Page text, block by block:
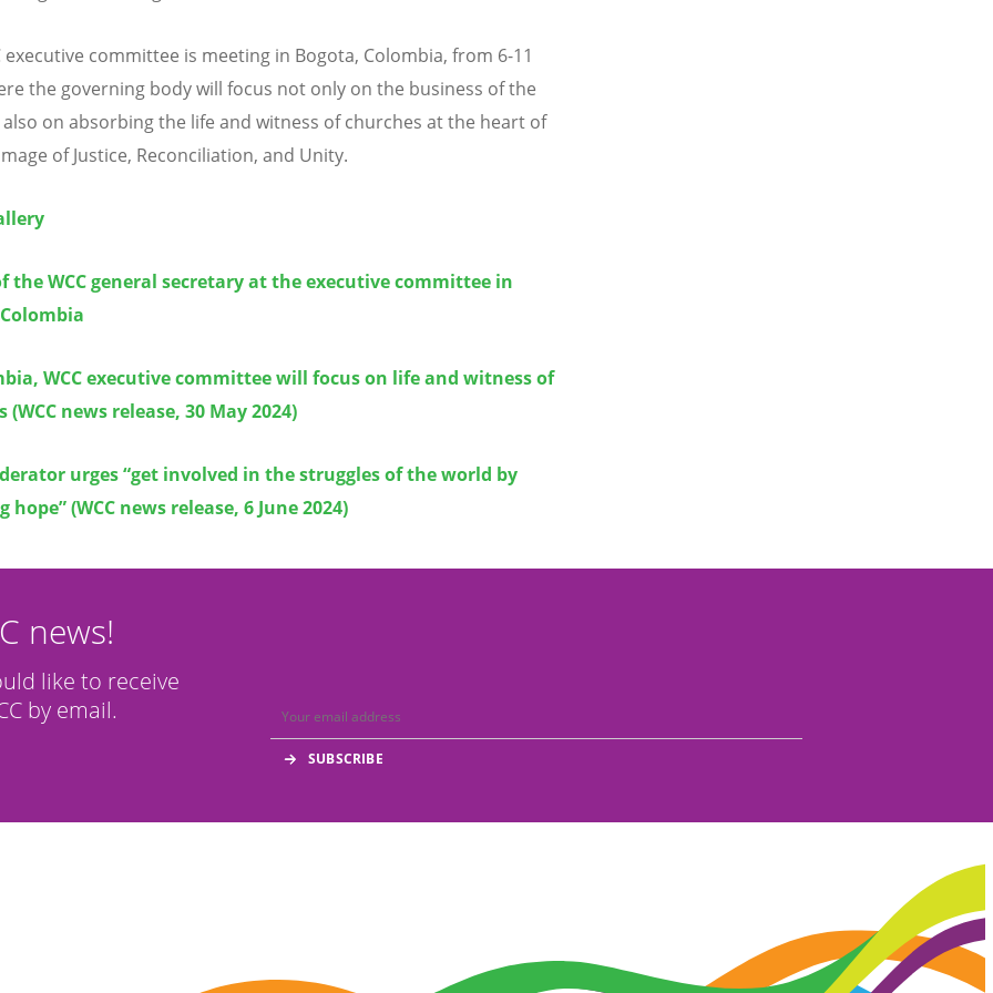
executive committee is meeting in Bogota, Colombia, from 6-11
the governing body will focus not only on the business of the
also on absorbing the life and witness of churches at the heart of
of Justice, Reconciliation, and Unity.
the WCC general secretary at the executive committee in
WCC executive committee will focus on life and witness of
(WCC news release, 30 May 2024)
urges “get involved in the struggles of the world by
(WCC news release, 6 June 2024)
news!
like to receive
by email.